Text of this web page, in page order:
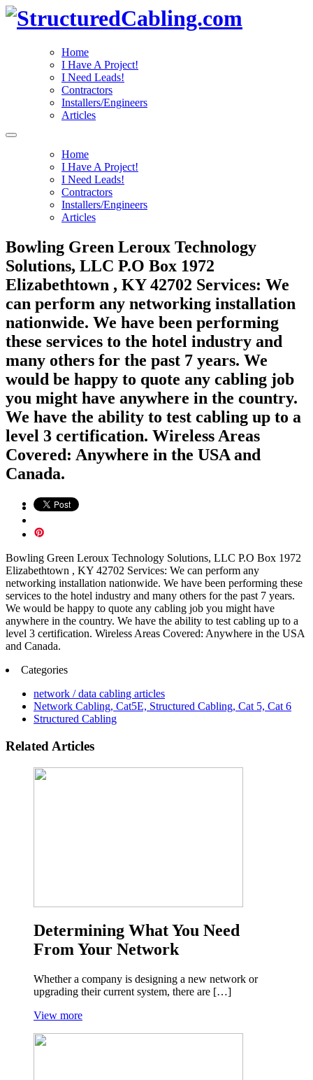
Home
I Have A Project!
I Need Leads!
Contractors
Installers/Engineers
Articles
Home
I Have A Project!
I Need Leads!
Contractors
Installers/Engineers
Articles
Bowling Green Leroux Technology
Solutions, LLC P.O Box 1972
Elizabethtown , KY 42702 Services: We
can perform any networking installation
nationwide. We have been performing
these services to the hotel industry and
many others for the past 7 years. We
would be happy to quote any cabling job
you might have anywhere in the country.
We have the ability to test cabling up to a
level 3 certification. Wireless Areas
Covered: Anywhere in the USA and
Canada.
Bowling Green Leroux Technology Solutions, LLC P.O Box 1972
Elizabethtown , KY 42702 Services: We can perform any
networking installation nationwide. We have been performing these
services to the hotel industry and many others for the past 7 years.
We would be happy to quote any cabling job you might have
anywhere in the country. We have the ability to test cabling up to a
level 3 certification. Wireless Areas Covered: Anywhere in the USA
and Canada.
Categories
network / data cabling articles
Network Cabling, Cat5E, Structured Cabling, Cat 5, Cat 6
Structured Cabling
Related Articles
Determining What You Need
From Your Network
Whether a company is designing a new network or
upgrading their current system, there are […]
View more